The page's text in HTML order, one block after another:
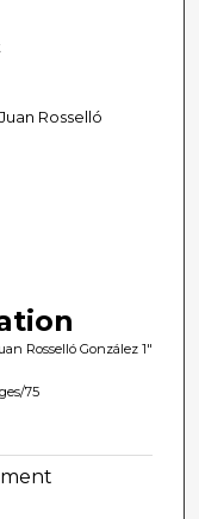
Rosselló
Rosselló González 1"
75